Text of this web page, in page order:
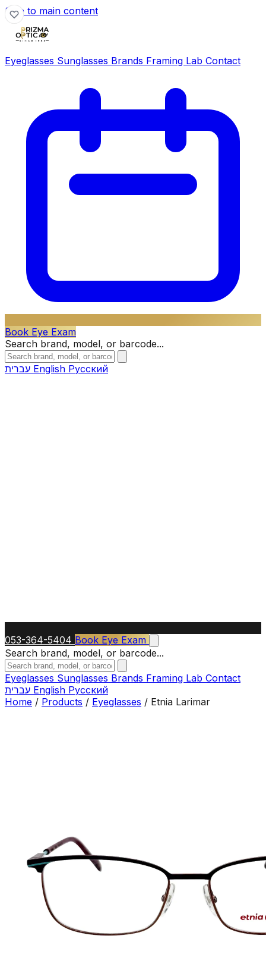
Skip to main content
Eyeglasses Sunglasses Brands Framing Lab Contact
Book Eye Exam
Search brand, model, or barcode...
English Русский
053-364-5404 Book Eye Exam
Search brand, model, or barcode...
Eyeglasses Sunglasses Brands Framing Lab Contact
English Русский
Home / Products / Eyeglasses / Etnia Larimar